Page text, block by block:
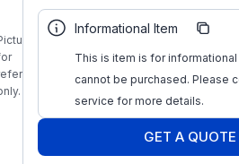
is
Manufacturer
Part Number:
OF
1-087-042-
NEMA4 Cast
Mounting
Informational Item
This is item is for
cannot be purchased. Please
service for more details.
GET A QUOTE